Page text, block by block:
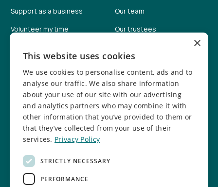
Support as a business
Volunteer my time
Report a concern
Our team
Our trustees
Safeguarding info
Safeguarding policy
Follow us
Facebook
TikTok
YouTube
×
This website uses cookies
We use cookies to personalise content, ads and to
analyse our traffic. We also share information
about your use of our site with our advertising
and analytics partners who may combine it with
other information that you’ve provided to them or
that they’ve collected from your use of their
services. Privacy Policy
STRICTLY NECESSARY
PERFORMANCE